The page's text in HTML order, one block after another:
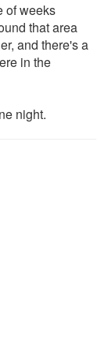
of weeks
that area
and there's a
in the
night.